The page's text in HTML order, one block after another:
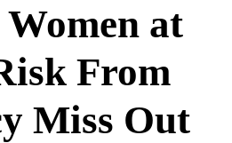
at
From
Miss Out